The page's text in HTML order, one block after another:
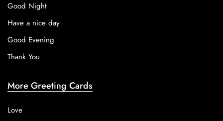
Good Night
Have a nice day
Good Evening
Thank You
More Greeting Cards
Love